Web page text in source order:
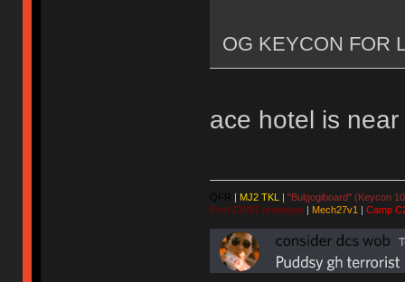
OG KEYCON FOR
ace hotel is
QFR | MJ2 TKL | "Bulgogiboard" (Keycon
First CW87 prototype| Mech27v1 | Camp